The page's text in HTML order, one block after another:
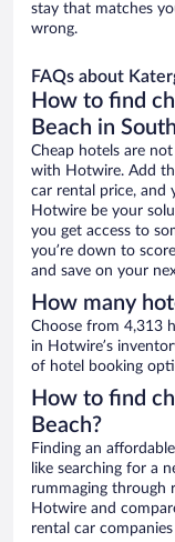
stay that matches
wrong.
FAQs about
How to find
Beach in
Cheap hotels are
with Hotwire. Add
car rental price, and
Hotwire be your
you get access to
you’re down to
and save on your
How many
Choose from 4,313
in Hotwire’s
of hotel booking
How to find
Beach?
Finding an affordable
like searching for a
rummaging through
Hotwire and
rental car